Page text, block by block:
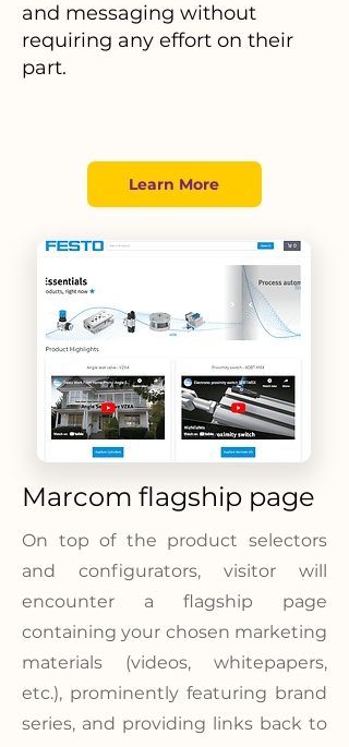
and messaging without
requiring any effort on their
part.
Learn More
Marcom flagship page
On top of the product selectors
and configurators, visitor will
encounter a flagship page
containing your chosen marketing
materials (videos, whitepapers,
etc.), prominently featuring brand
series, and providing links back to